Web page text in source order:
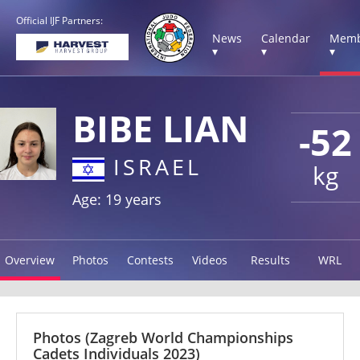
Official IJF Partners:
News
▾
Calendar
▾
▾
-52
kg
BIBE LIAN
ISRAEL
Age: 19 years
Overview Photos Contests Videos Results WRL
Photos (Zagreb World Championships
Cadets Individuals 2023)